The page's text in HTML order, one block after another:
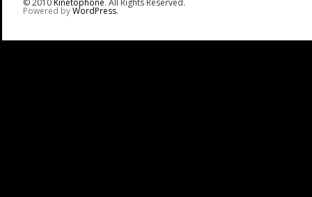
Powered byWordPress.